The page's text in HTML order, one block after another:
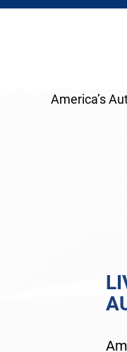
America’s